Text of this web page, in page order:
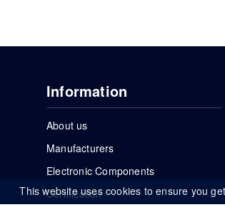
Information
About us
Manufacturers
Electronic Components
Certification
This website uses cookies to ensure you